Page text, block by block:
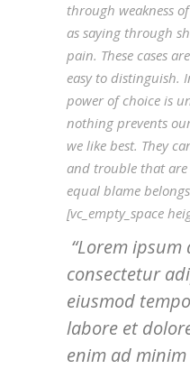
through weakness
as saying through
pain. These cases
easy to distinguish.
power of choice is
nothing prevents
we like best. They
and trouble that
equal blame
[vc_empty_space
Lorem ipsum
consectetur
eiusmod
labore et
enim ad